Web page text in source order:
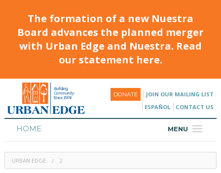
The formation of a new Nuestra
Board advances the planned merger
with Urban Edge and Nuestra. Read
our statement here.
DONATE
JOIN OUR MAILING LIST
ESPAÑOL
CONTACT US
MENU
HOME
HOUSING
URBAN EDGE 2